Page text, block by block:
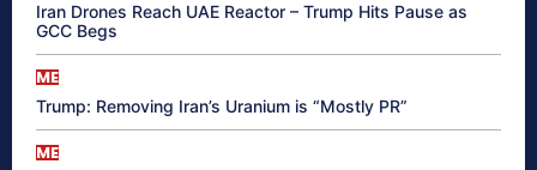
Iran Drones Reach UAE Reactor – Trump Hits Pause as
GCC Begs
ME
Trump: Removing Iran’s Uranium is “Mostly PR”
ME